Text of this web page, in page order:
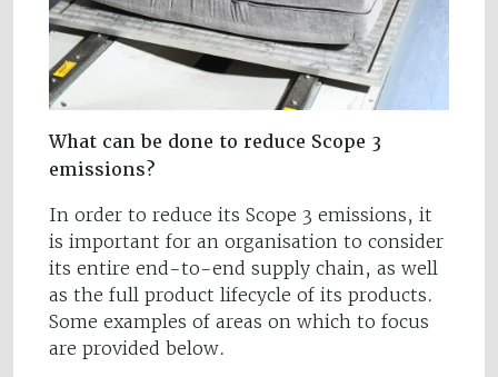
What can be done to reduce Scope 3
emissions?
In order to reduce its Scope 3 emissions, it
is important for an organisation to consider
its entire end-to-end supply chain, as well
as the full product lifecycle of its products.
Some examples of areas on which to focus
are provided below.